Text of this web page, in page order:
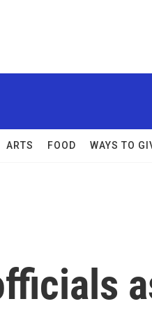
ARTS FOOD WAYS TO